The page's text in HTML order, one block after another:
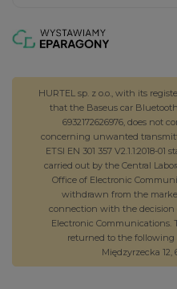
HURTEL sp. z o.o., with its
that the Baseus car
6932172626976, does not
concerning unwanted
ETSI EN 301 357 V2.1.1:2018-
carried out by the Central
Office of Electronic
withdrawn from the
connection with the decision
Electronic Communications.
returned to the following
Międzyrzecka 12,